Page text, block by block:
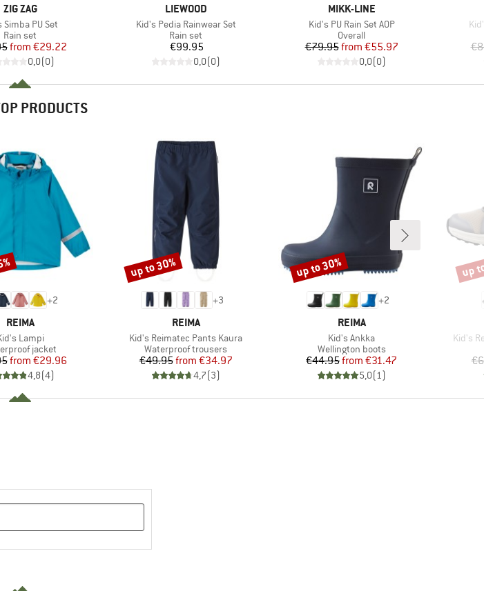
BRAND
ZIG ZAG
Simba PU Set
Product group
Rain set
Price
Reduced Price
from €29.22
0,0(0)
BRAND
LIEWOOD
Item(s)
Kid's Pedia Rainwear Set
Product group
Rain set
Price
€99.95
0,0(0)
BRAND
MIKK-LINE
Item(s)
Kid's PU Rain Set AOP
Product group
Overall
Price
€79.95 Reduced Price
from €55.97
0,0(0)
PRODUCTS
+2
BRAND
REIMA
Lampi
groupjacket
Price
Reduced Price
from €29.96
4,8(4)
+3
BRAND
REIMA
Item(s)
Kid's Reimatec Pants Kaura
Product group
Waterproof trousers
Price
€49.95 Reduced Price
from €34.97
4,7(3)
Discount
up to 30%
+2
BRAND
REIMA
Item(s)
Kid's Ankka
Product group
Wellington boots
Price
€44.95 Reduced Price
from €31.47
5,0(1)
Discount
up to 30%
Item(s)
Kid's
up